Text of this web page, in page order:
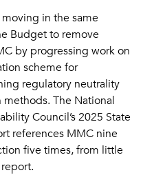
in the same
Budget to remove
by progressing work on
scheme for
regulatory neutrality
The National
Council’s 2025 State
references MMC nine
five times, from little